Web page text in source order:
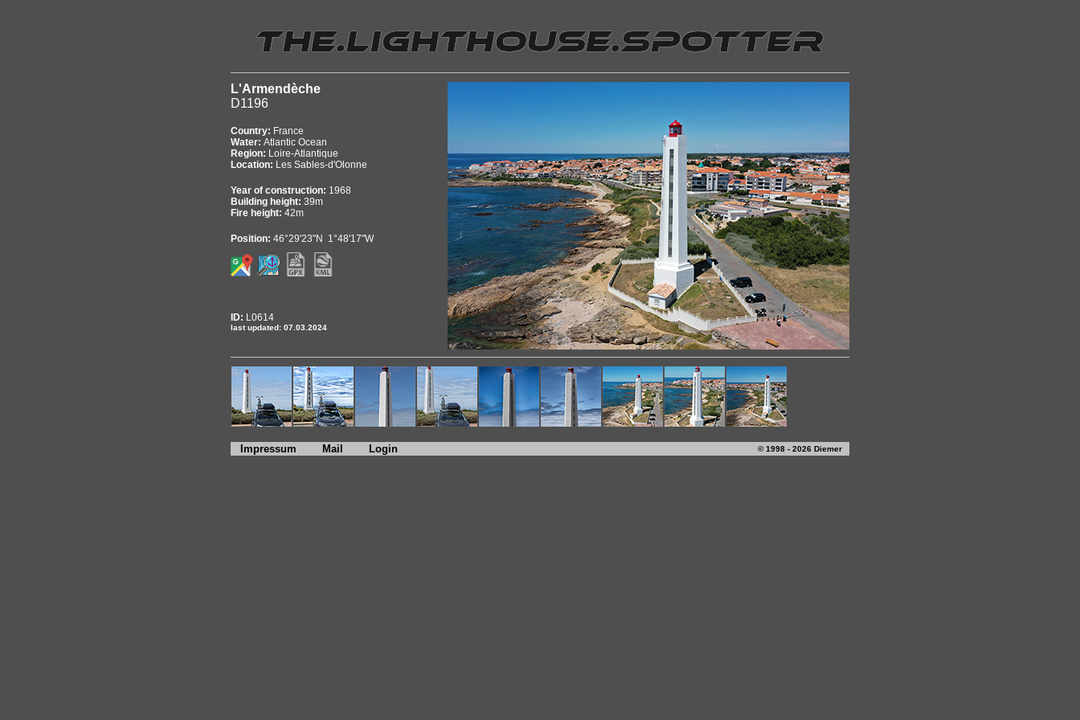
L'Armendèche
D1196
Country: France
Water: Atlantic Ocean
Region: Loire-Atlantique
Location: Les Sables-d'Olonne
Year of construction: 1968
Building height: 39m
Fire height: 42m
Position: 46°29'23"N 1°48'17"W
ID: L0614
last updated: 07.03.2024
Impressum Mail Login © 1998 - 2026 Diemer